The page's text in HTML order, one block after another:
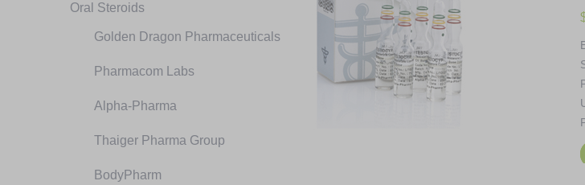
Oral Steroids
Golden Dragon Pharmaceuticals
Pharmacom Labs
Alpha-Pharma
Thaiger Pharma Group
BodyPharm